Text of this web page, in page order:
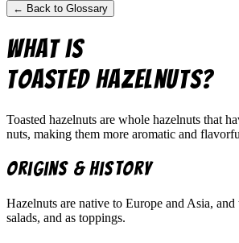
← Back to Glossary
What is
Toasted Hazelnuts?
Toasted hazelnuts are whole hazelnuts that
nuts, making them more aromatic and
Origins & History
Hazelnuts are native to Europe and Asia,
salads, and as toppings.